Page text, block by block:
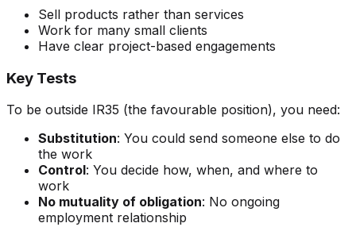
Sell products rather than services
Work for many small clients
Have clear project-based engagements
Key Tests
To be outside IR35 (the favourable position), you need:
Substitution: You could send someone else to do
the work
Control: You decide how, when, and where to
work
No mutuality of obligation: No ongoing
employment relationship